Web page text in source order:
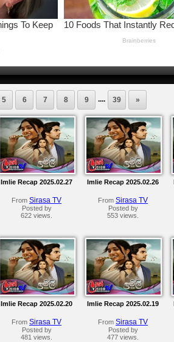
5 6 7 8 9 .... 39 »
Imlie Recap 2025.02.27
From Sirasa TV
Posted by
622 views.
Imlie Recap 2025.02.26
From Sirasa TV
Posted by
553 views.
Imlie Recap 2025.02.20
From Sirasa TV
Posted by
481 views.
Imlie Recap 2025.02.19
From Sirasa TV
Posted by
477 views.